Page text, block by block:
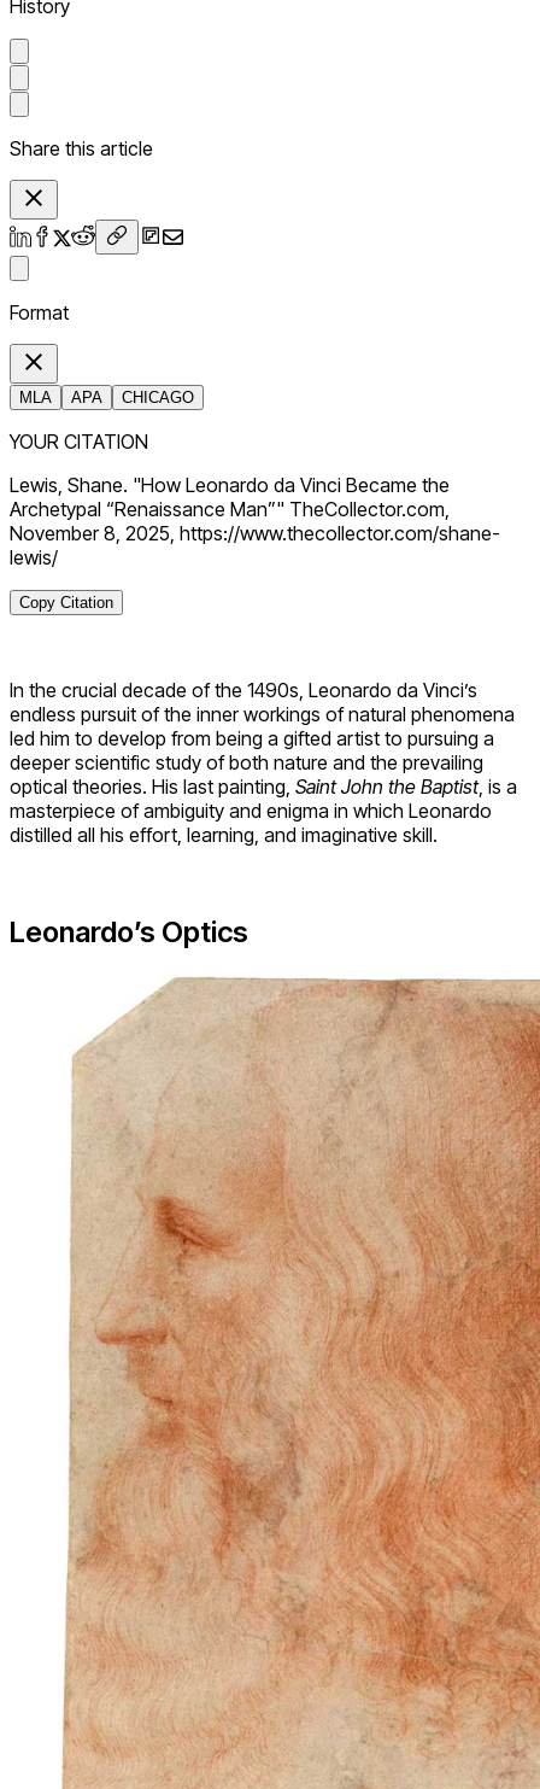
History
Share this article
Format
MLA APA CHICAGO
YOUR CITATION
Lewis, Shane. "How Leonardo da Vinci Became the
Archetypal “Renaissance Man”" TheCollector.com,
November 8, 2025, https://www.thecollector.com/shane-
lewis/
Copy Citation
In the crucial decade of the 1490s, Leonardo da Vinci’s
endless pursuit of the inner workings of natural phenomena
led him to develop from being a gifted artist to pursuing a
deeper scientific study of both nature and the prevailing
optical theories. His last painting, Saint John the Baptist, is a
masterpiece of ambiguity and enigma in which Leonardo
distilled all his effort, learning, and imaginative skill.
Leonardo’s Optics